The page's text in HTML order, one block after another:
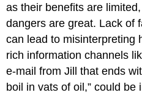
as their benefits are
dangers are great. Lack of
can lead to misinterpreting
rich information channels
e-mail from Jill that ends
boil in vats of oil,” could